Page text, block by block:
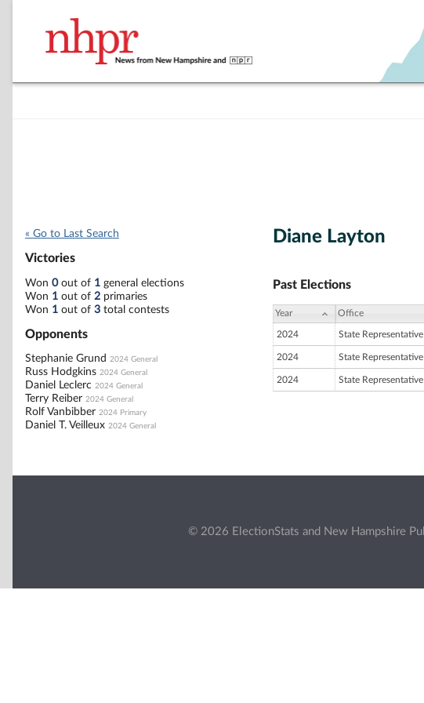
« Go to Last Search
Victories
Won 0out of 1 general elections
Won 1 out of 2 primaries
Won 1 out of 3 total contests
Opponents
Stephanie Grund 2024 General
Russ Hodgkins 2024 General
Daniel Leclerc 2024 General
Terry Reiber 2024 General
Rolf Vanbibber 2024 Primary
Daniel T. Veilleux 2024 General
Diane Layton
Past Elections
Year Office
2024 State Representative
2024 State Representative
2024 State Representative
© 2026 ElectionStats and New Hampshire